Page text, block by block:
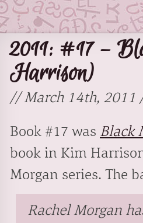
2011: #17 –
Harrison)
// March 14th,
Book #17 was Black
book in Kim
Morgan series. The
Rachel Morgan